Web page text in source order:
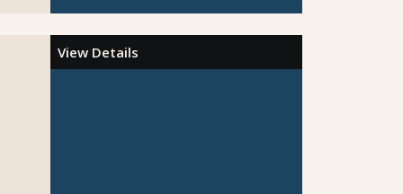
View Details